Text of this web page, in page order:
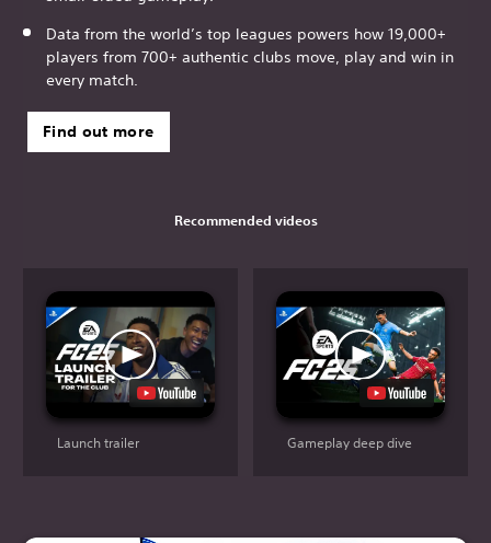
Data from the world’s top leagues powers how 19,000+
players from 700+ authentic clubs move, play and win in
every match.
Find out more
Recommended videos
Launch trailer Gameplay deep dive